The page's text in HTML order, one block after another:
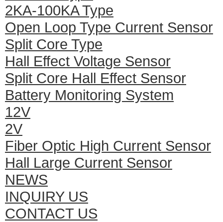
2KA-100KA Type
Open Loop Type Current Sensor
Split Core Type
Hall Effect Voltage Sensor
Split Core Hall Effect Sensor
Battery Monitoring System
12V
2V
Fiber Optic High Current Sensor
Hall Large Current Sensor
NEWS
INQUIRY US
CONTACT US